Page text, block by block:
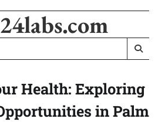
Health: Exploring
in Palm